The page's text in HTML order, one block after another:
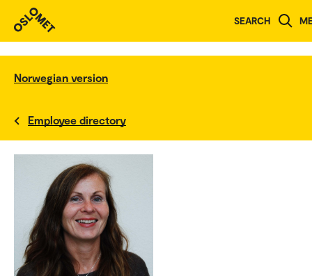
SEARCH
Norwegian version
Employee directory